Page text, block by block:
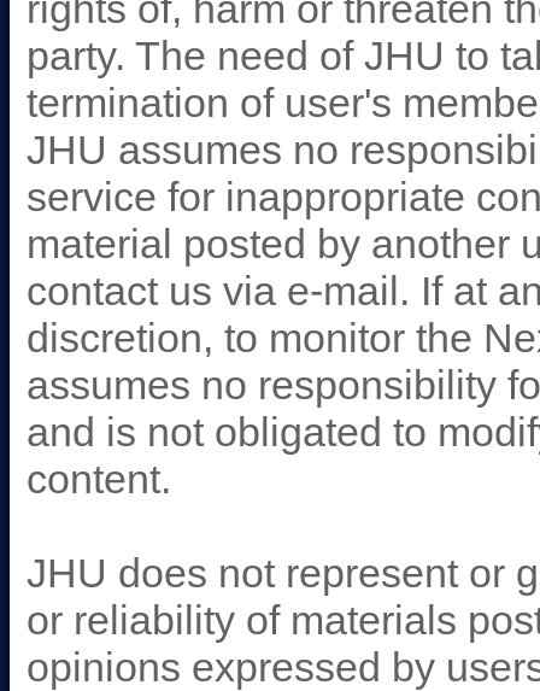
rights of, harm or threaten
party. The need of JHU to
termination of user's
JHU assumes no
service for inappropriate
material posted by another
contact us via e-mail. If at
discretion, to monitor the
assumes no responsibility
and is not obligated to
content.
JHU does not represent or
or reliability of materials
opinions expressed by